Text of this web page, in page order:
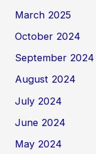
March 2025
October 2024
September 2024
August 2024
July 2024
June 2024
May 2024